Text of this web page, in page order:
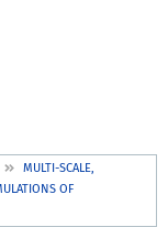
MULTI-SCALE,
OF